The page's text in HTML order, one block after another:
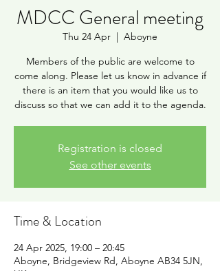
MDCC General meeting
Thu 24 Apr
  |
Aboyne
Members of the public are welcome to
come along. Please let us know in advance if
there is an item that you would like us to
discuss so that we can add it to the agenda.
Registration is closed
See other events
Time & Location
24 Apr 2025, 19:00 – 20:45
Aboyne, Bridgeview Rd, Aboyne AB34 5JN,